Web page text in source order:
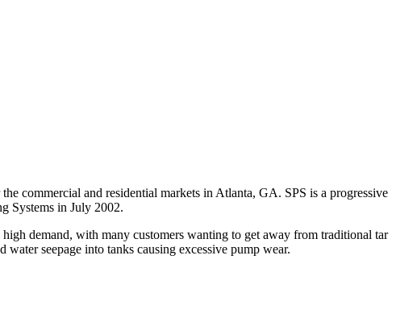
commercial and residential markets in Atlanta, GA. SPS is a progressive
Systems in July 2002.
demand, with many customers wanting to get away from traditional tar
seepage into tanks causing excessive pump wear.